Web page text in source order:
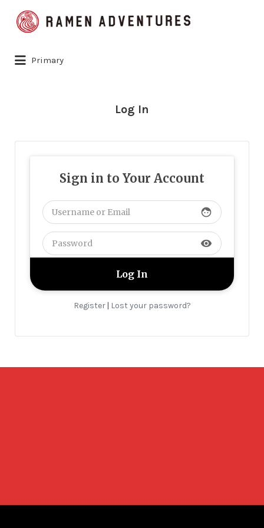
Search
for:
Primary
Log In
Sign in to Your Account
face
visibility
Register| Lost your password?